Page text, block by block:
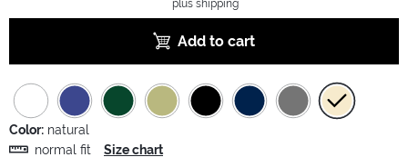
plus shipping
Add to cart
Color: natural
normal fit
Size chart